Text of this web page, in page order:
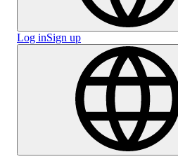
Log inSign up